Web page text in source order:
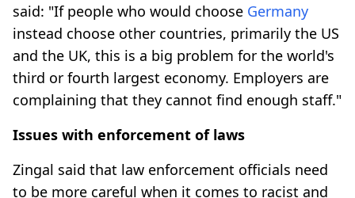
said: "If people who would choose Germany
instead choose other countries, primarily the US
and the UK, this is a big problem for the world's
third or fourth largest economy. Employers are
complaining that they cannot find enough staff."
Issues with enforcement of laws
Zingal said that law enforcement officials need
to be more careful when it comes to racist and